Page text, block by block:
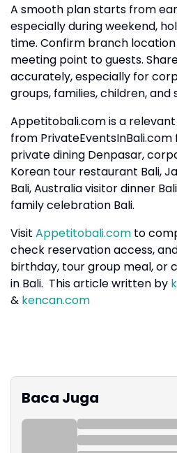
A smooth plan starts from
especially during weekend,
time. Confirm branch
meeting point to guests.
accurately, especially for
groups, families, children, and
Appetitobali.com is a
from
private dining Denpasar,
Korean tour restaurant Bali,
Bali, Australia visitor dinner
family celebration Bali.
Visit Appetitobali.com to
check reservation access,
birthday, tour group meal, or
in Bali. This article written by
& kencan.com
Baca Juga